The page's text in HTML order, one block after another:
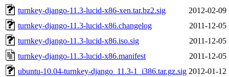
turnkey-django-11.3-lucid-x86-xen.tar.bz2.sig
2012-02-09
turnkey-django-11.3-lucid-x86.changelog
2011-12-05
turnkey-django-11.3-lucid-x86.iso.sig
2011-12-05
turnkey-django-11.3-lucid-x86.manifest
2011-12-05
ubuntu-10.04-turnkey-django_11.3-1_i386.tar.gz.sig 2012-01-12